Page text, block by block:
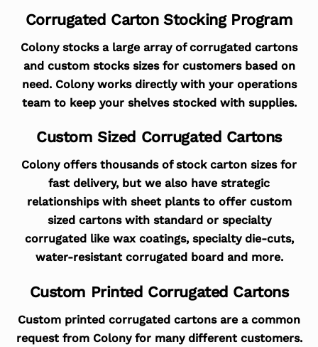
Corrugated Carton Stocking Program
Colony stocks a large array of corrugated cartons
and custom stocks sizes for customers based on
need. Colony works directly with your operations
team to keep your shelves stocked with supplies.
Custom Sized Corrugated Cartons
Colony offers thousands of stock carton sizes for
fast delivery, but we also have strategic
relationships with sheet plants to offer custom
sized cartons with standard or specialty
corrugated like wax coatings, specialty die-cuts,
water-resistant corrugated board and more.
Custom Printed Corrugated Cartons
Custom printed corrugated cartons are a common
request from Colony for many different customers.